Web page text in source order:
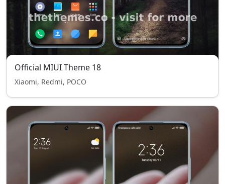
Official MIUI Theme 18
Xiaomi, Redmi, POCO